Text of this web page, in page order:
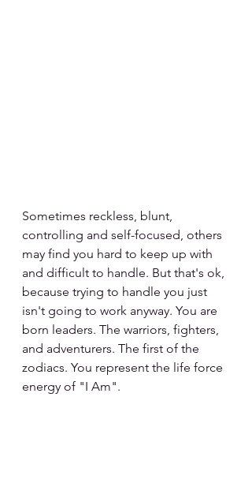
Sometimes reckless, blunt,
controlling and self-focused, others
may find you hard to keep up with
and difficult to handle. But that's ok,
because trying to handle you just
isn't going to work anyway. You are
born leaders. The warriors, fighters,
and adventurers. The first of the
zodiacs. You represent the life force
energy of "I Am".